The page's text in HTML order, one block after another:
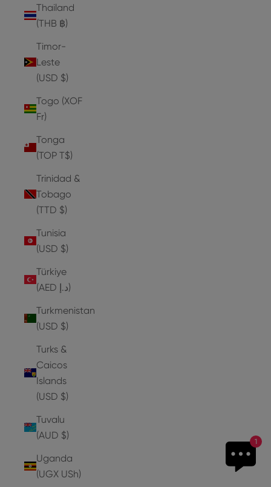
1
Thailand
(THB ฿)
Timor-
Leste
(USD $)
Togo (XOF
Fr)
Tonga
(TOP T$)
Trinidad &
Tobago
(TTD $)
Tunisia
(USD $)
Türkiye
(AED د.إ)
Turkmenistan
(USD $)
Turks &
Caicos
Islands
(USD $)
Tuvalu
(AUD $)
Uganda
(UGX USh)